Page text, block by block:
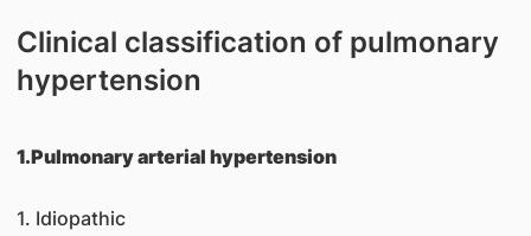
Clinical classification of pulmonary
hypertension
1.Pulmonary arterial hypertension
1. Idiopathic